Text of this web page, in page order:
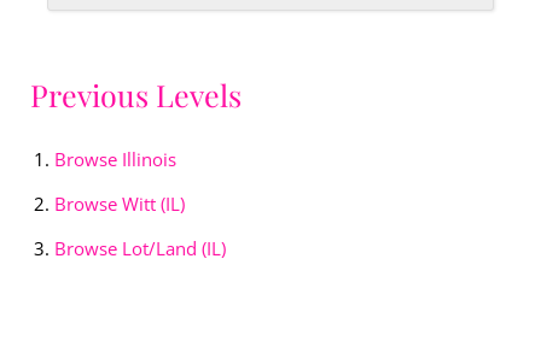
Previous Levels
Browse Illinois
Browse Witt (IL)
Browse Lot/Land (IL)